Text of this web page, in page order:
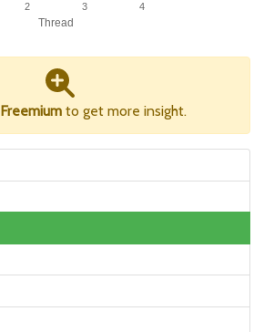
Thread
2 3 4
Freemium to get more insight.